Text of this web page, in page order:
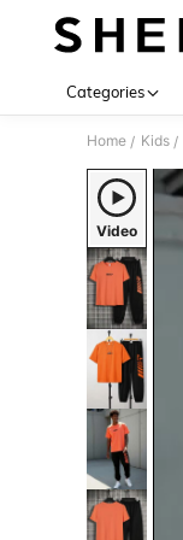
Categories
Home / Kids /
Video